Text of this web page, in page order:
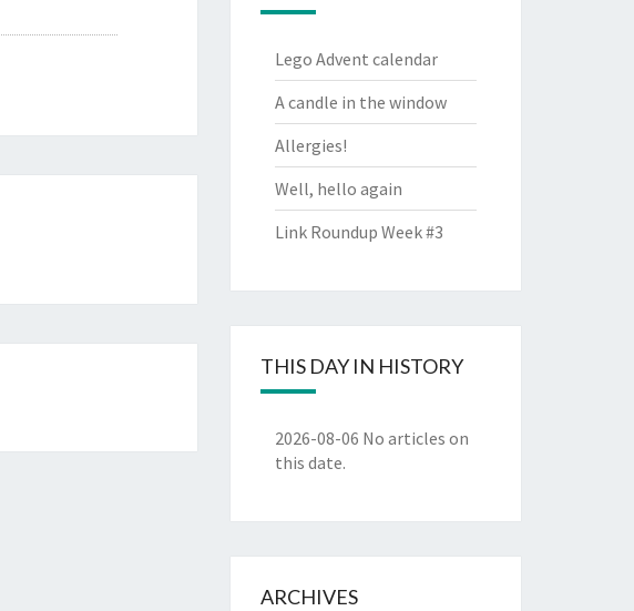
Lego Advent calendar
A candle in the window
Allergies!
Well, hello again
Link Roundup Week #3
THIS DAY IN HISTORY
2026-08-06 No articles on
this date.
ARCHIVES